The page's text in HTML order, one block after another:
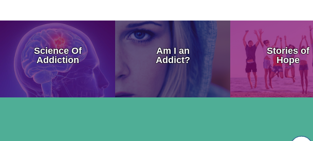
Science Of
Addiction
How Addiction Takes a Hold in the Brain
Drugs Target The Brain’s Pleasure Center
Neurobiology of Drug Addiction
Am I an
Addict?
Addiction Symptoms
General Signs of
Are You Addicted To
Stories of
Hope